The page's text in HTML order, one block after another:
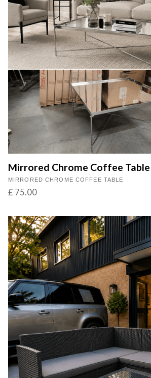
Mirrored Chrome Coffee Table
MIRRORED CHROME COFFEE TABLE
£ 75.00